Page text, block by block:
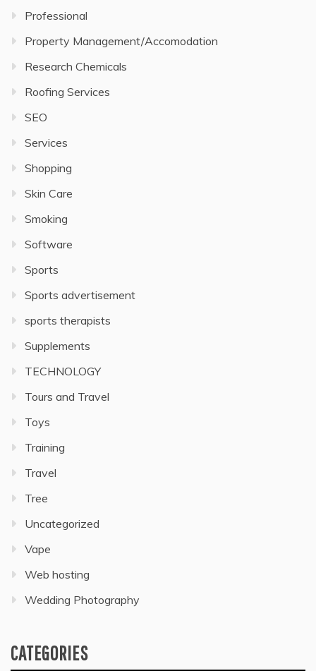
Professional
Property Management/Accomodation
Research Chemicals
Roofing Services
SEO
Services
Shopping
Skin Care
Smoking
Software
Sports
Sports advertisement
sports therapists
Supplements
TECHNOLOGY
Tours and Travel
Toys
Training
Travel
Tree
Uncategorized
Vape
Web hosting
Wedding Photography
CATEGORIES